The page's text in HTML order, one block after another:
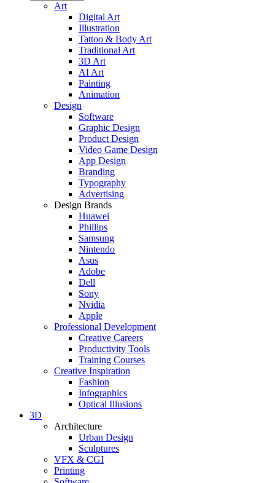
Art
Digital Art
Illustration
Tattoo & Body Art
Traditional Art
3D Art
AI Art
Painting
Animation
Design
Software
Graphic Design
Product Design
Video Game Design
App Design
Branding
Typography
Advertising
Design Brands
Huawei
Phillips
Samsung
Nintendo
Asus
Adobe
Dell
Sony
Nvidia
Apple
Professional Development
Creative Careers
Productivity Tools
Training Courses
Creative Inspiration
Fashion
Infographics
Optical Illusions
3D
Architecture
Urban Design
Sculptures
VFX & CGI
Printing